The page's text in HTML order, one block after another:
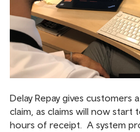
Delay Repay gives
claim, as claims will now
hours of receipt. A system